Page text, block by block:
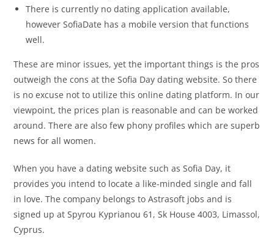
There is currently no dating application available,
however SofiaDate has a mobile version that functions
well.
These are minor issues, yet the important things is the pros
outweigh the cons at the Sofia Day dating website. So there
is no excuse not to utilize this online dating platform. In our
viewpoint, the prices plan is reasonable and can be worked
around. There are also few phony profiles which are superb
news for all women.
When you have a dating website such as Sofia Day, it
provides you intend to locate a like-minded single and fall
in love. The company belongs to Astrasoft jobs and is
signed up at Spyrou Kyprianou 61, Sk House 4003, Limassol,
Cyprus.